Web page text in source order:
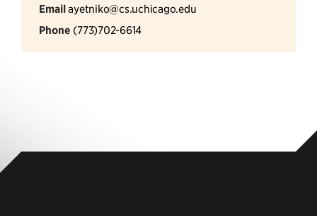
Emailayetniko@cs.uchicago.edu
Phone (773)702-6614